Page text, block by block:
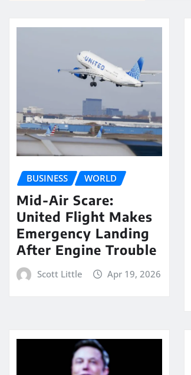
BUSINESS WORLD
Mid-Air Scare:
United Flight Makes
Emergency Landing
After Engine Trouble
Scott Little Apr 19, 2026